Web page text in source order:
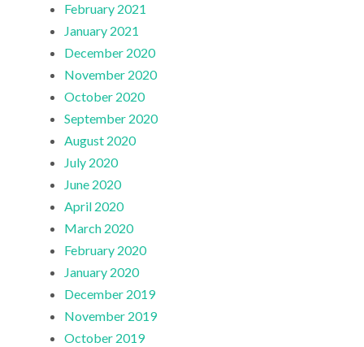
February 2021
January 2021
December 2020
November 2020
October 2020
September 2020
August 2020
July 2020
June 2020
April 2020
March 2020
February 2020
January 2020
December 2019
November 2019
October 2019